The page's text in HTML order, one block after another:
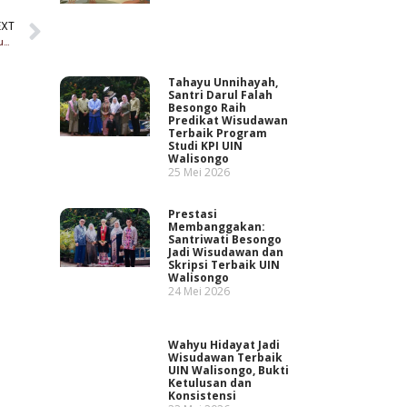
Santri sosial: Cegah Konflik Sosial di Pesantren dengan Sikap Husnudzon
Tahayu Unnihayah,
Santri Darul Falah
Besongo Raih
Predikat Wisudawan
Terbaik Program
Studi KPI UIN
Walisongo
25 Mei 2026
Prestasi
Membanggakan:
Santriwati Besongo
Jadi Wisudawan dan
Skripsi Terbaik UIN
Walisongo
24 Mei 2026
Wahyu Hidayat Jadi
Wisudawan Terbaik
UIN Walisongo, Bukti
Ketulusan dan
Konsistensi